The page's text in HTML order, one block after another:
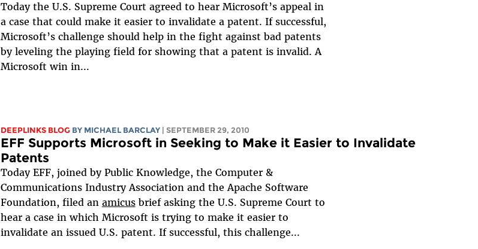
Today the U.S. Supreme Court agreed to hear Microsoft’s appeal in
a case that could make it easier to invalidate a patent. If successful,
Microsoft’s challenge should help in the fight against bad patents
by leveling the playing field for showing that a patent is invalid. A
Microsoft win in...
DEEPLINKS BLOG BY MICHAEL BARCLAY | SEPTEMBER 29, 2010
EFF Supports Microsoft in Seeking to Make it Easier to Invalidate
Patents
Today EFF, joined by Public Knowledge, the Computer &
Communications Industry Association and the Apache Software
Foundation, filed an amicusbrief asking the U.S. Supreme Court to
hear a case in which Microsoft is trying to make it easier to
invalidate an issued U.S. patent. If successful, this challenge...